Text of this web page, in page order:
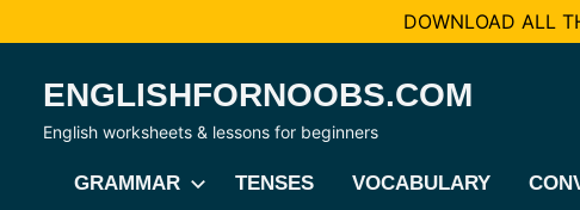
DOWNLOAD ALL
content
ENGLISHFORNOOBS.COM
English worksheets & lessons for beginners
GRAMMAR TENSES VOCABULARY